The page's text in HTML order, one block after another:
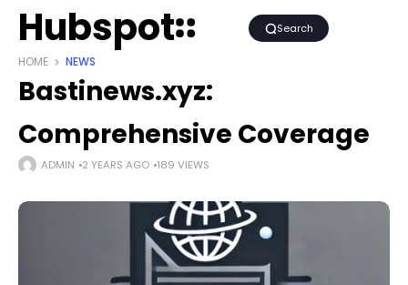
Hubspot Search
HOME NEWS
Bastinews.xyz:
Comprehensive Coverage
ADMIN 2 YEARS AGO 189 VIEWS